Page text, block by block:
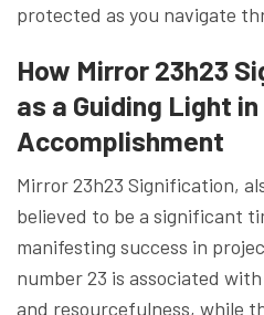
protected as you navigate
How Mirror 23h23
as a Guiding Light
Accomplishment
Mirror 23h23 Signification,
believed to be a significant
manifesting success in
number 23 is associated
and resourcefulness, while